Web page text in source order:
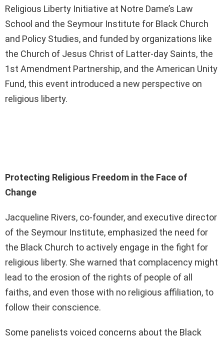
Religious Liberty Initiative at Notre Dame’s Law
School and the Seymour Institute for Black Church
and Policy Studies, and funded by organizations like
the Church of Jesus Christ of Latter-day Saints, the
1st Amendment Partnership, and the American Unity
Fund, this event introduced a new perspective on
religious liberty.
Protecting Religious Freedom in the Face of
Change
Jacqueline Rivers, co-founder, and executive director
of the Seymour Institute, emphasized the need for
the Black Church to actively engage in the fight for
religious liberty. She warned that complacency might
lead to the erosion of the rights of people of all
faiths, and even those with no religious affiliation, to
follow their conscience.
Some panelists voiced concerns about the Black